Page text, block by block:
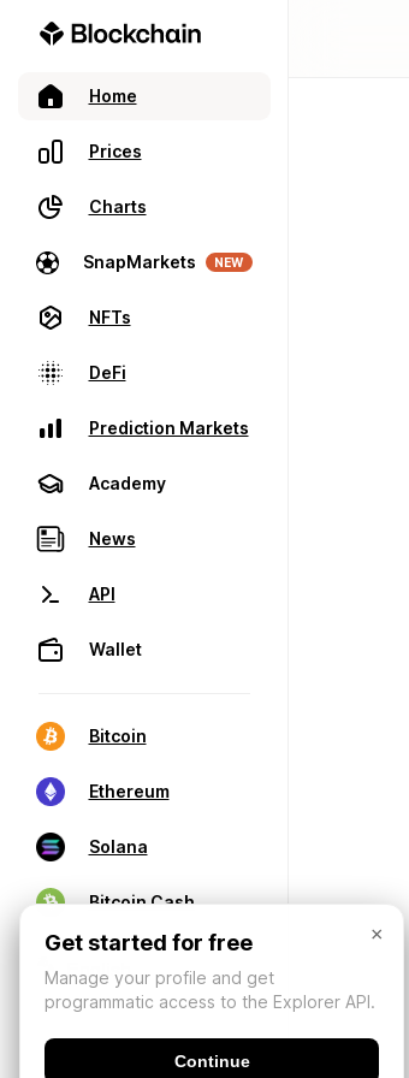
Home
Prices
Charts
SnapMarkets NEW
NFTs
DeFi
Prediction Markets
Academy
News
API
Wallet
Bitcoin
Ethereum
Solana
Bitcoin Cash
×
Get started for free
Manage your profile and get
programmatic access to the Explorer API.
Continue